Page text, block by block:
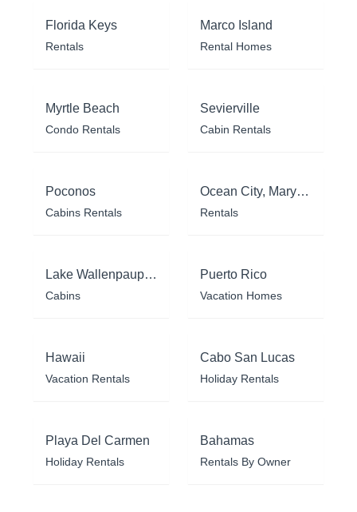
Florida Keys
Rentals
Marco Island
Rental Homes
Myrtle Beach
Condo Rentals
Sevierville
Cabin Rentals
Poconos
Cabins Rentals
Ocean City, Maryland
Rentals
Lake Wallenpaupack
Cabins
Puerto Rico
Vacation Homes
Hawaii
Vacation Rentals
Cabo San Lucas
Holiday Rentals
Playa Del Carmen
Holiday Rentals
Bahamas
Rentals By Owner